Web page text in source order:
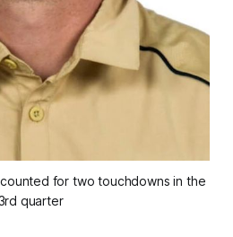
for two touchdowns in the
quarter